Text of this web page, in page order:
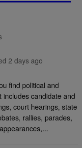
2 days ago
find political and
candidate and
court hearings, state
rallies, parades,